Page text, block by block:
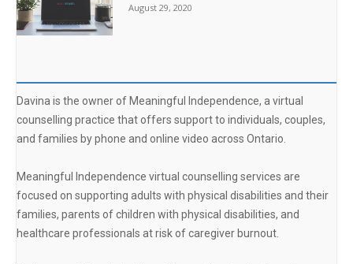
August 29, 2020
Davina is the owner of Meaningful Independence, a virtual
counselling practice that offers support to individuals, couples,
and families by phone and online video across Ontario.
Meaningful Independence virtual counselling services are
focused on supporting adults with physical disabilities and their
families, parents of children with physical disabilities, and
healthcare professionals at risk of caregiver burnout.